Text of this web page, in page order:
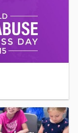
Services encourages